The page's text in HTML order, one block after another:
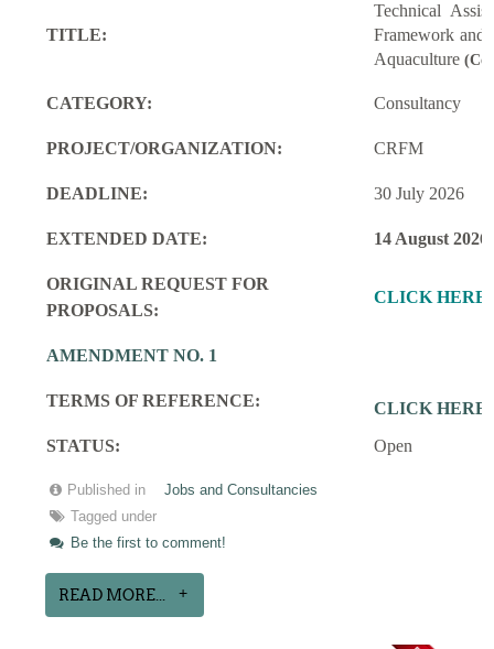
TITLE:
Technical
Framework and
Aquaculture
CATEGORY: Consultancy
PROJECT/ORGANIZATION: CRFM
DEADLINE: 30 July 2026
EXTENDED DATE: 14 August 2026
ORIGINAL REQUEST FOR
PROPOSALS:
CLICK HERE
AMENDMENT NO. 1
TERMS OF REFERENCE:
CLICK HERE
STATUS:
Open
Published in
Jobs and Consultancies
Tagged under
Be the first to comment!
READ MORE...